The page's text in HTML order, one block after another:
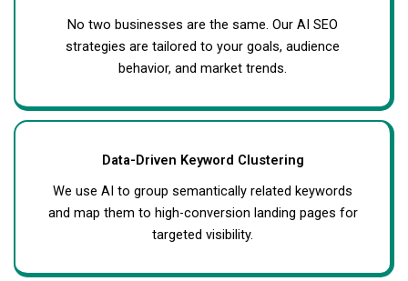
No two businesses are the same. Our AI SEO
strategies are tailored to your goals, audience
behavior, and market trends.
Data-Driven Keyword Clustering
We use AI to group semantically related keywords
and map them to high-conversion landing pages for
targeted visibility.